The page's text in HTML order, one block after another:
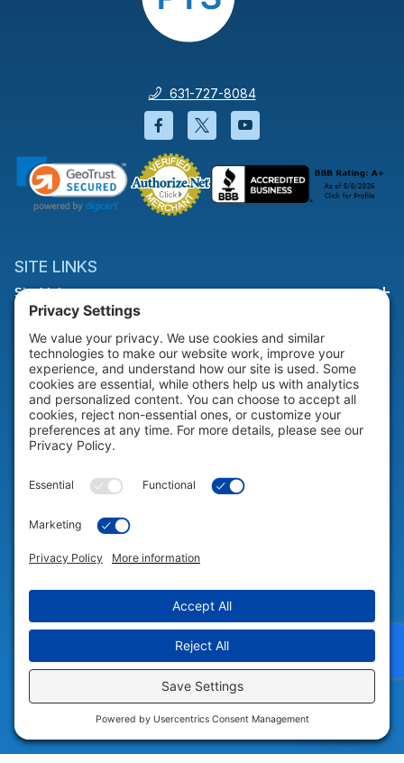
631-727-8084
Facebook will open in a new
Twitter will open in a
YouTube will open
SITE LINKS
Site Links
HELP & SUPPORT
Help & Support
COMPANY
© 2026 Portable Technology Solutions. All Rights Reserved |
Settings